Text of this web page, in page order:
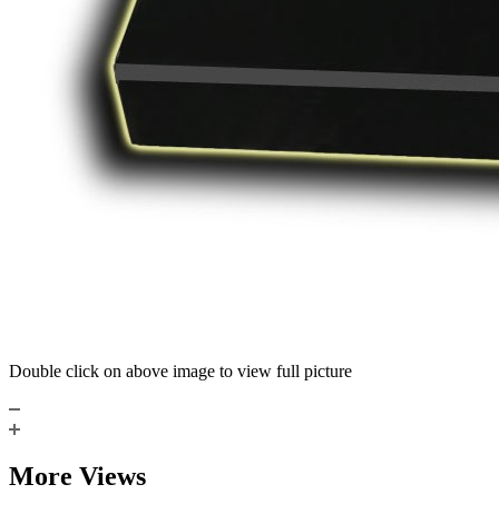
Double click on above image to view full picture
More Views